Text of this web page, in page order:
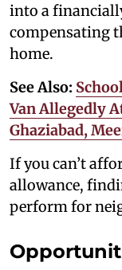
into a
compensating
home.
See Also:
Van Allegedly
Ghaziabad,
If you can’t
allowance,
perform for